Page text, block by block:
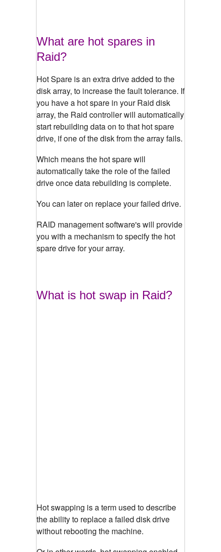
What are hot spares in
Raid?
Hot Spare is an extra drive added to the
disk array, to increase the fault tolerance. If
you have a hot spare in your Raid disk
array, the Raid controller will automatically
start rebuilding data on to that hot spare
drive, if one of the disk from the array fails.
Which means the hot spare will
automatically take the role of the failed
drive once data rebuilding is complete.
You can later on replace your failed drive.
RAID management software's will provide
you with a mechanism to specify the hot
spare drive for your array.
What is hot swap in Raid?
Hot swapping is a term used to describe
the ability to replace a failed disk drive
without rebooting the machine.